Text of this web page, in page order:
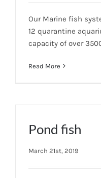
Our Marine fish
12 quarantine
capacity of over
Read More
Pond fish
March 21st, 2019